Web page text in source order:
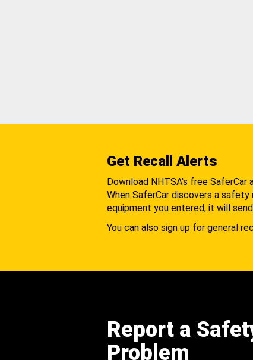
Get Recall Alerts
Download NHTSA's free SaferCar
When SaferCar discovers a
equipment you entered, it will
You can also sign up for general
Report a
Problem